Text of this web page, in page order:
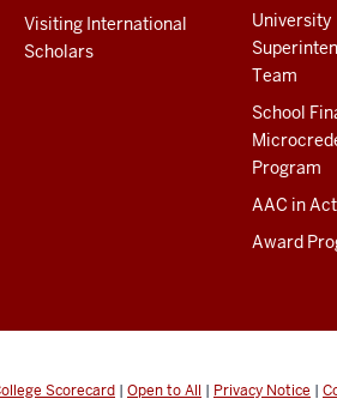
Visiting International
Scholars
University
Team
School
Program
AAC in
Award
Scorecard | Open to All | Privacy Notice |